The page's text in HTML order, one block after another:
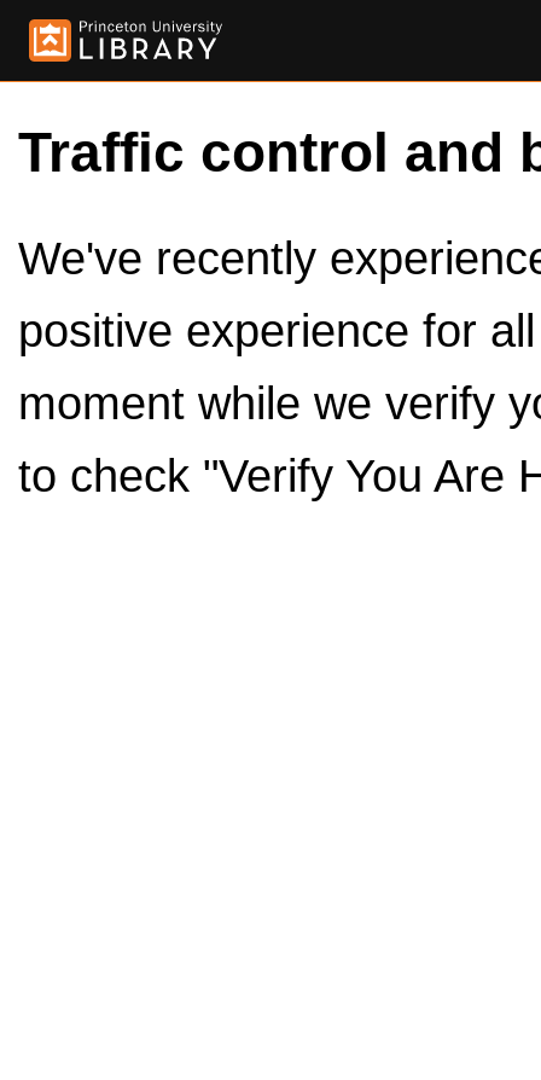
Traffic control and
We've recently
positive experience for
moment while we verify
to check "Verify You Are